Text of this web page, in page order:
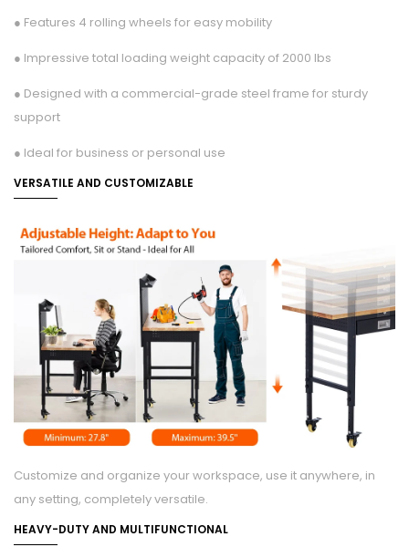
● Features 4 rolling wheels for easy mobility
● Impressive total loading weight capacity of 2000 lbs
● Designed with a commercial-grade steel frame for sturdy
support
● Ideal for business or personal use
VERSATILE AND CUSTOMIZABLE
Customize and organize your workspace, use it anywhere, in
any setting, completely versatile.
HEAVY-DUTY AND MULTIFUNCTIONAL